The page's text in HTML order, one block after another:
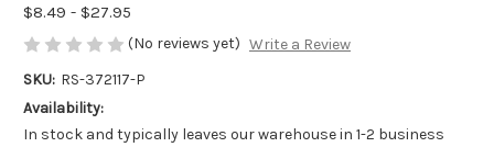
$8.49 - $27.95
(No reviews yet) Write a Review
SKU: RS-372117-P
Availability:
In stock and typically leaves our warehouse in 1-2 business